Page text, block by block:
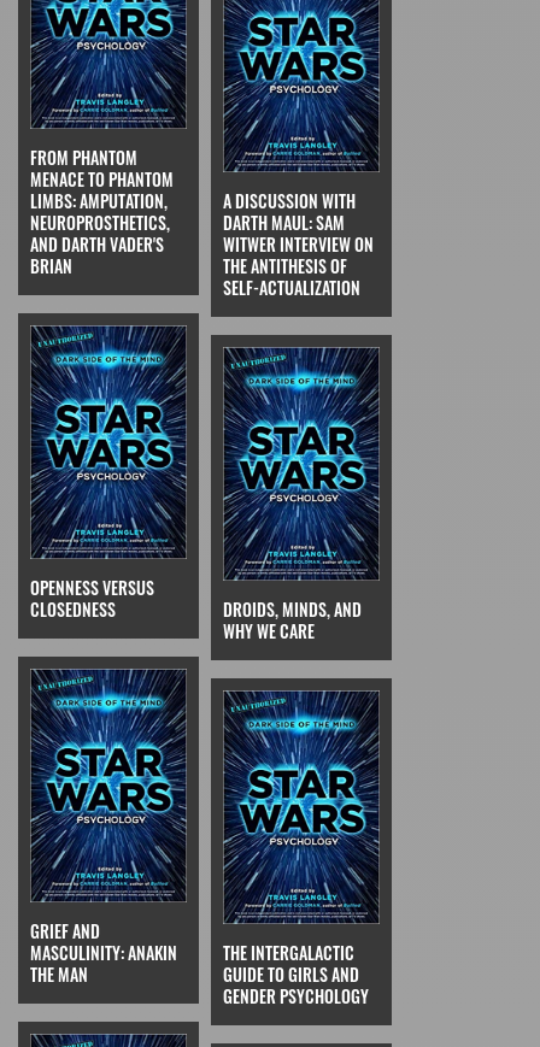
FROM PHANTOM
MENACE TO PHANTOM
LIMBS: AMPUTATION,
NEUROPROSTHETICS,
AND DARTH VADER'S
BRIAN
A DISCUSSION WITH
DARTH MAUL: SAM
WITWER INTERVIEW ON
THE ANTITHESIS OF
SELF-ACTUALIZATION
OPENNESS VERSUS
CLOSEDNESS
DROIDS, MINDS, AND
WHY WE CARE
GRIEF AND
MASCULINITY: ANAKIN
THE MAN
THE INTERGALACTIC
GUIDE TO GIRLS AND
GENDER PSYCHOLOGY